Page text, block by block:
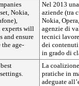
Nokia,
experts will
and ensure
age-
Nel 2013
aziende (tra
Nokia,
agenzie di
tecnici
dei
in grado di
La
pratiche in
adeguate